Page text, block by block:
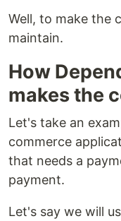
Well, to make the
maintain.
How
makes the
Let's take an
commerce
that needs a
payment.
Let's say we will